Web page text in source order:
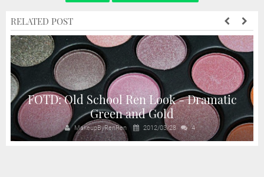
RELATED POST
FOTD: Old School Ren Look - Dramatic
Green and Gold
MakeupByRenRen 2012/03/28 4